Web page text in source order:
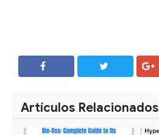
Artículos Relacionados